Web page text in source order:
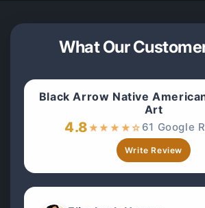
What Our
Black Arrow Native
Art
4.8★★ ★ ★☆ 61 Google
Write Review